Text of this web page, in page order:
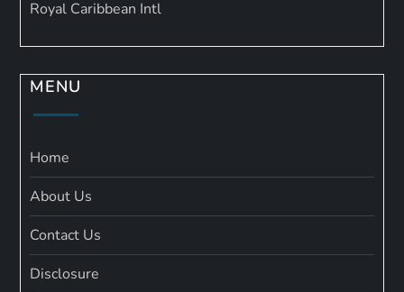
Royal Caribbean Intl
MENU
Home
About Us
Contact Us
Disclosure